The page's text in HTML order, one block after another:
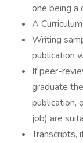
one being a
A
Writing
publication
If peer-
graduate
publication,
job) are
Transcripts,